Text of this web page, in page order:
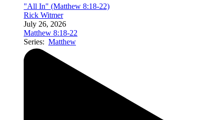
"All In" (Matthew 8:18-22)
Rick Witmer
July 26, 2026
Matthew 8:18-22
Series: Matthew